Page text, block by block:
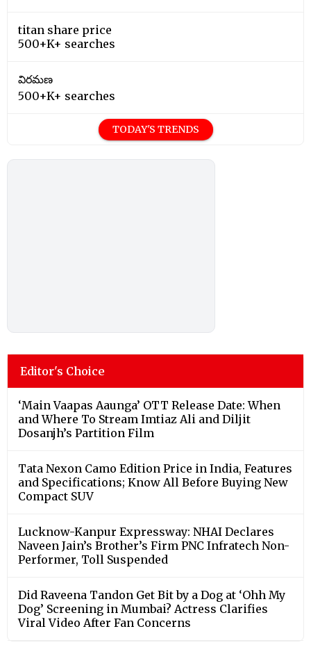
titan share price
500+K+ searches
విరమణ
500+K+ searches
TODAY'S TRENDS
Editor's Choice
‘Main Vaapas Aaunga’ OTT Release Date: When
and Where To Stream Imtiaz Ali and Diljit
Dosanjh’s Partition Film
Tata Nexon Camo Edition Price in India, Features
and Specifications; Know All Before Buying New
Compact SUV
Lucknow-Kanpur Expressway: NHAI Declares
Naveen Jain’s Brother’s Firm PNC Infratech Non-
Performer, Toll Suspended
Did Raveena Tandon Get Bit by a Dog at ‘Ohh My
Dog’ Screening in Mumbai? Actress Clarifies
Viral Video After Fan Concerns